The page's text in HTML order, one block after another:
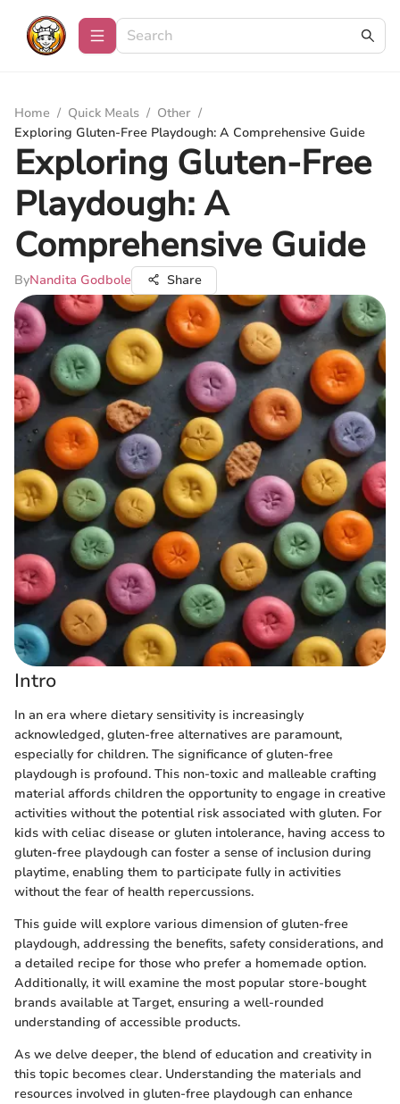
Home / Quick Meals / Other /
Exploring Gluten-Free Playdough: A Comprehensive Guide
Exploring Gluten-Free
Playdough: A
Comprehensive Guide
ByNandita Godbole Share
Intro
In an era where dietary sensitivity is increasingly
acknowledged, gluten-free alternatives are paramount,
especially for children. The significance of gluten-free
playdough is profound. This non-toxic and malleable crafting
material affords children the opportunity to engage in creative
activities without the potential risk associated with gluten. For
kids with celiac disease or gluten intolerance, having access to
gluten-free playdough can foster a sense of inclusion during
playtime, enabling them to participate fully in activities
without the fear of health repercussions.
This guide will explore various dimension of gluten-free
playdough, addressing the benefits, safety considerations, and
a detailed recipe for those who prefer a homemade option.
Additionally, it will examine the most popular store-bought
brands available at Target, ensuring a well-rounded
understanding of accessible products.
As we delve deeper, the blend of education and creativity in
this topic becomes clear. Understanding the materials and
resources involved in gluten-free playdough can enhance